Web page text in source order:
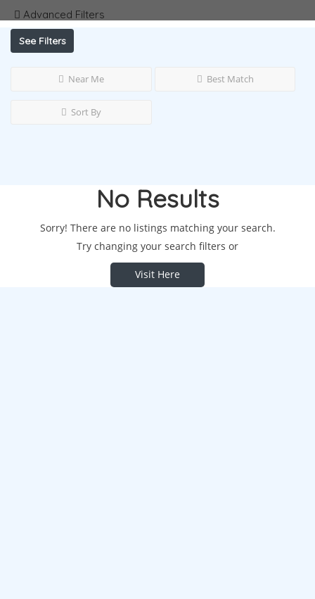
Advanced Filters
See Filters
Near Me Best Match
Sort By
No Results
Sorry! There are no listings matching your search.
Try changing your search filters or
Visit Here